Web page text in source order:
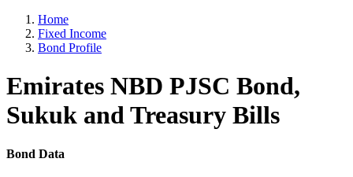
Home
Fixed Income
Bond Profile
Emirates NBD PJSC Bond,
Sukuk and Treasury Bills
Bond Data